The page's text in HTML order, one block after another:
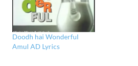
Doodh hai Wonderful
Amul AD Lyrics